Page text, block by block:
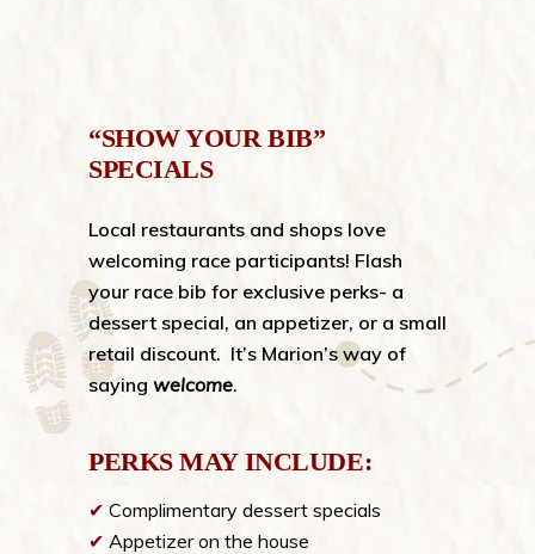
“SHOW YOUR BIB”
SPECIALS
Local restaurants and shops love
welcoming race participants! Flash
your race bib for exclusive perks- a
dessert special, an appetizer, or a small
retail discount. It’s Marion’s way of
saying welcome.
PERKS MAY INCLUDE:
✔ Complimentary dessert specials
✔ Appetizer on the house